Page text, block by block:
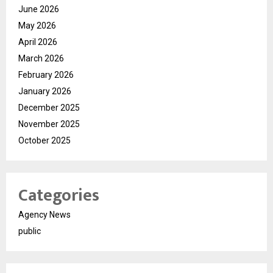
June 2026
May 2026
April 2026
March 2026
February 2026
January 2026
December 2025
November 2025
October 2025
Categories
Agency News
public